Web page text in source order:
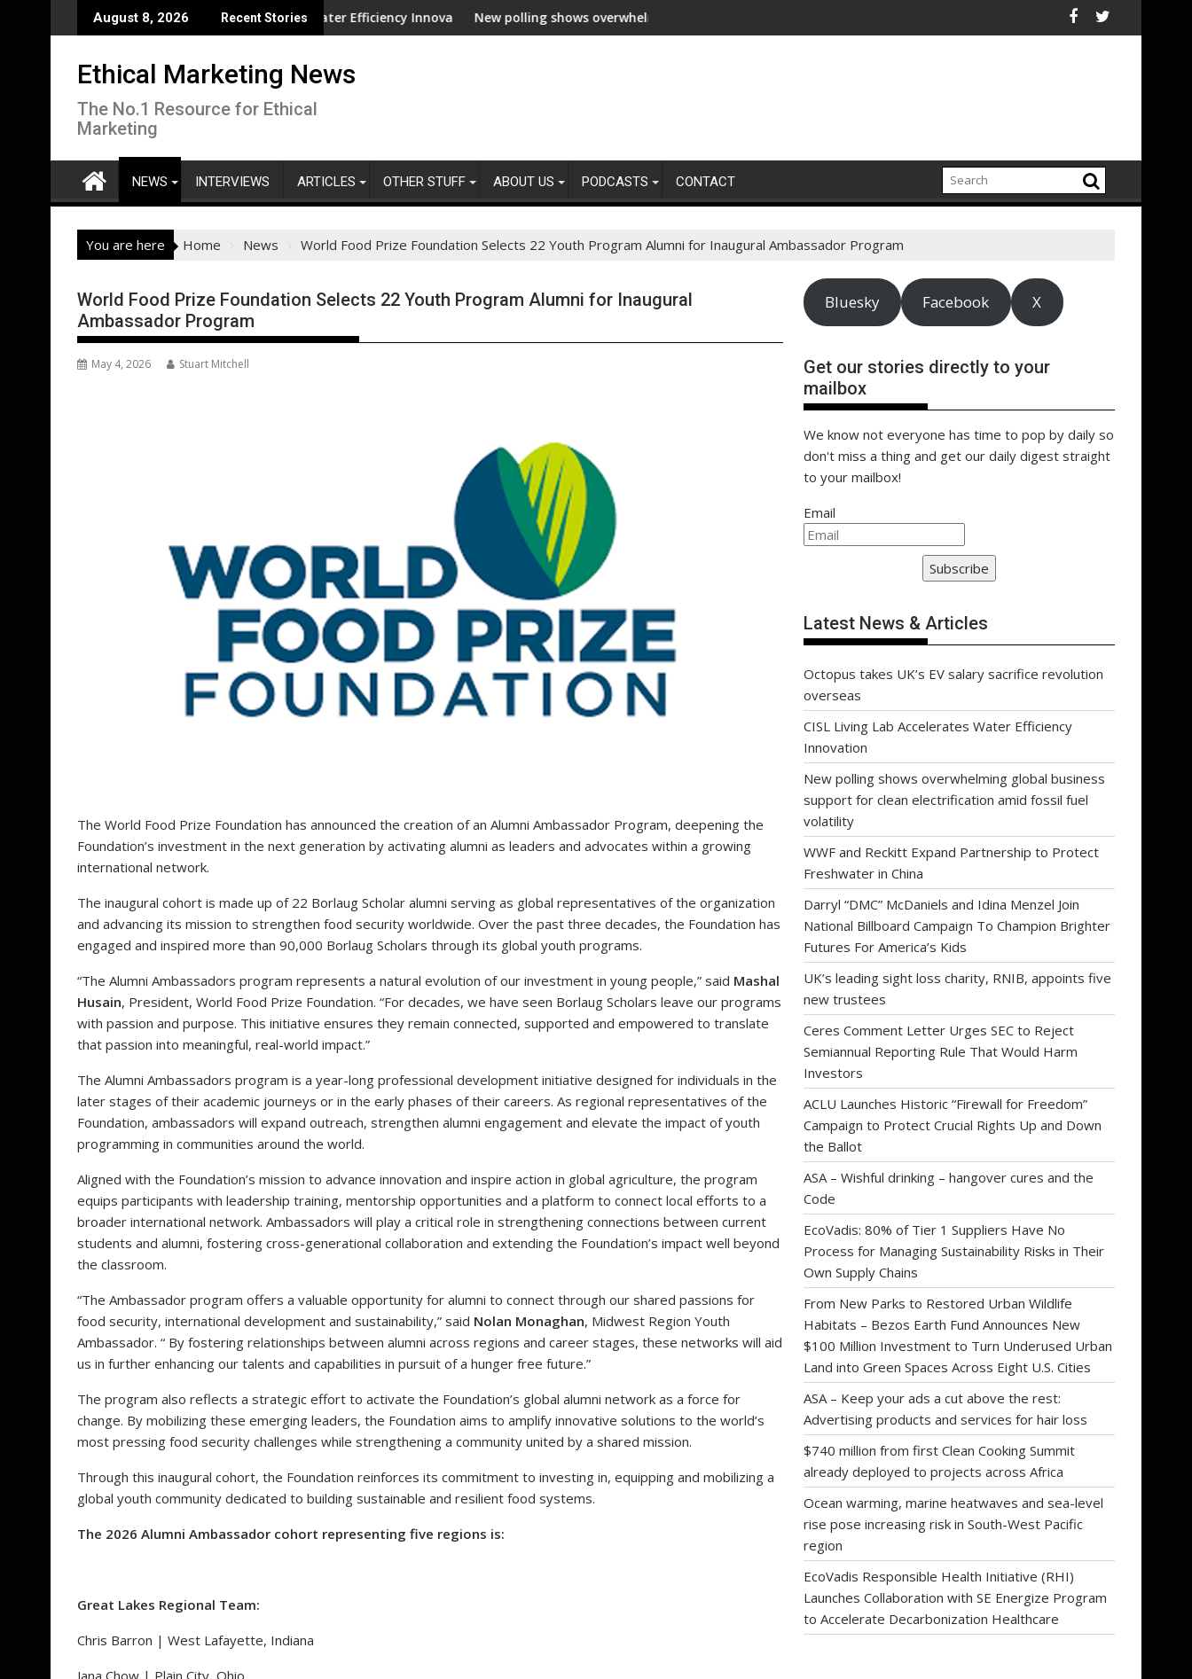
to
August 8, 2026 Recent Stories
CISL Living Lab Accelerates Water Efficiency InnovationNew polling shows overwhelming global business support for clean electrification amid fossil fuel volatility
WWF and Reckitt Expand Partnership to Protect Freshwater in China
Darryl "DMC"
Ethical Marketing News
The No.1 Resource for Ethical
Marketing
NEWS INTERVIEWS ARTICLES OTHER STUFF ABOUT US PODCASTS CONTACT
You are here Home News World Food Prize Foundation Selects 22 Youth Program Alumni for Inaugural Ambassador Program
World Food Prize Foundation Selects 22 Youth Program Alumni for Inaugural
Ambassador Program
May 4, 2026 Stuart Mitchell
The World Food Prize Foundation has announced the creation of an Alumni Ambassador Program, deepening the
Foundation’s investment in the next generation by activating alumni as leaders and advocates within a growing
international network.
The inaugural cohort is made up of 22 Borlaug Scholar alumni serving as global representatives of the organization
and advancing its mission to strengthen food security worldwide. Over the past three decades, the Foundation has
engaged and inspired more than 90,000 Borlaug Scholars through its global youth programs.
“The Alumni Ambassadors program represents a natural evolution of our investment in young people,” said Mashal
Husain, President, World Food Prize Foundation. “For decades, we have seen Borlaug Scholars leave our programs
with passion and purpose. This initiative ensures they remain connected, supported and empowered to translate
that passion into meaningful, real-world impact.”
The Alumni Ambassadors program is a year-long professional development initiative designed for individuals in the
later stages of their academic journeys or in the early phases of their careers. As regional representatives of the
Foundation, ambassadors will expand outreach, strengthen alumni engagement and elevate the impact of youth
programming in communities around the world.
Aligned with the Foundation’s mission to advance innovation and inspire action in global agriculture, the program
equips participants with leadership training, mentorship opportunities and a platform to connect local efforts to a
broader international network. Ambassadors will play a critical role in strengthening connections between current
students and alumni, fostering cross-generational collaboration and extending the Foundation’s impact well beyond
the classroom.
“The Ambassador program offers a valuable opportunity for alumni to connect through our shared passions for
food security, international development and sustainability,” said Nolan Monaghan, Midwest Region Youth
Ambassador. “ By fostering relationships between alumni across regions and career stages, these networks will aid
us in further enhancing our talents and capabilities in pursuit of a hunger free future.”
The program also reflects a strategic effort to activate the Foundation’s global alumni network as a force for
change. By mobilizing these emerging leaders, the Foundation aims to amplify innovative solutions to the world’s
most pressing food security challenges while strengthening a community united by a shared mission.
Through this inaugural cohort, the Foundation reinforces its commitment to investing in, equipping and mobilizing a
global youth community dedicated to building sustainable and resilient food systems.
The 2026 Alumni Ambassador cohort representing five regions is:
Great Lakes Regional Team:
Chris Barron | West Lafayette, Indiana
Bluesky Facebook X
Get our stories directly to your
mailbox
We know not everyone has time to pop by daily so
don't miss a thing and get our daily digest straight
to your mailbox!
Email
Subscribe
Latest News & Articles
Octopus takes UK’s EV salary sacrifice revolution
overseas
CISL Living Lab Accelerates Water Efficiency
Innovation
New polling shows overwhelming global business
support for clean electrification amid fossil fuel
volatility
WWF and Reckitt Expand Partnership to Protect
Freshwater in China
Darryl “DMC” McDaniels and Idina Menzel Join
National Billboard Campaign To Champion Brighter
Futures For America’s Kids
UK’s leading sight loss charity, RNIB, appoints five
new trustees
Ceres Comment Letter Urges SEC to Reject
Semiannual Reporting Rule That Would Harm
Investors
ACLU Launches Historic “Firewall for Freedom”
Campaign to Protect Crucial Rights Up and Down
the Ballot
ASA – Wishful drinking – hangover cures and the
Code
EcoVadis: 80% of Tier 1 Suppliers Have No
Process for Managing Sustainability Risks in Their
Own Supply Chains
From New Parks to Restored Urban Wildlife
Habitats – Bezos Earth Fund Announces New
$100 Million Investment to Turn Underused Urban
Land into Green Spaces Across Eight U.S. Cities
ASA – Keep your ads a cut above the rest:
Advertising products and services for hair loss
$740 million from first Clean Cooking Summit
already deployed to projects across Africa
Ocean warming, marine heatwaves and sea-level
rise pose increasing risk in South-West Pacific
region
EcoVadis Responsible Health Initiative (RHI)
Launches Collaboration with SE Energize Program
to Accelerate Decarbonization Healthcare